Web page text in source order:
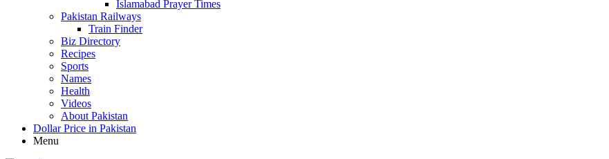
Islamabad Prayer Times
Pakistan Railways
Train Finder
Biz Directory
Recipes
Sports
Names
Health
Videos
About Pakistan
Dollar Price in Pakistan
Menu